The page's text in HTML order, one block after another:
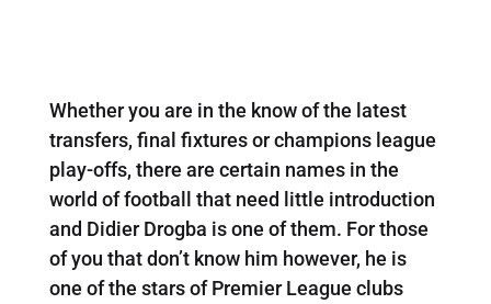
Whether you are in the know of the latest
transfers, final fixtures or champions league
play-offs, there are certain names in the
world of football that need little introduction
and Didier Drogba is one of them. For those
of you that don’t know him however, he is
one of the stars of Premier League clubs